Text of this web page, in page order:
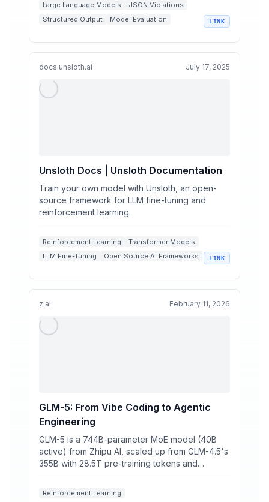
Large Language Models
JSON Violations
Structured Output
Model Evaluation
LINK
docs.unsloth.ai July 17, 2025
Unsloth Docs | Unsloth Documentation
Train your own model with Unsloth, an open-
source framework for LLM fine-tuning and
reinforcement learning.
Reinforcement Learning
Transformer Models
LLM Fine-Tuning
Open Source AI Frameworks
LINK
z.ai February 11, 2026
GLM-5: From Vibe Coding to Agentic
Engineering
GLM-5 is a 744B-parameter MoE model (40B
active) from Zhipu AI, scaled up from GLM-4.5's
355B with 28.5T pre-training tokens and
Reinforcement Learning